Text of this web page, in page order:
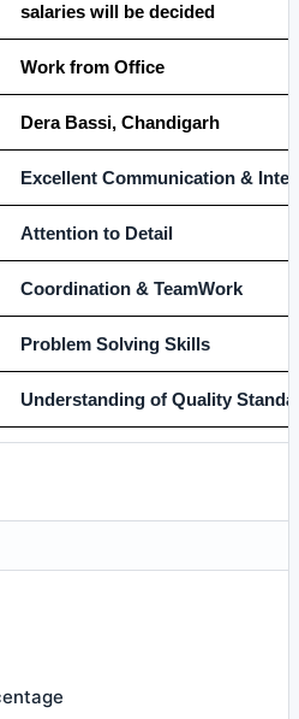
salaries will be decided
Work from Office
Dera Bassi, Chandigarh
Excellent Communication &
Attention to Detail
Coordination & TeamWork
Problem Solving Skills
Understanding of Quality